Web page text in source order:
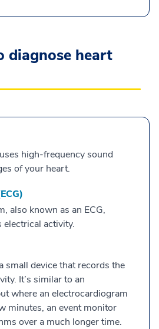
diagnose heart
high-frequency sound
of your heart.
also known as an ECG,
electrical activity.
small device that records the
It’s similar to an
where an electrocardiogram
minutes, an event monitor
over a much longer time.